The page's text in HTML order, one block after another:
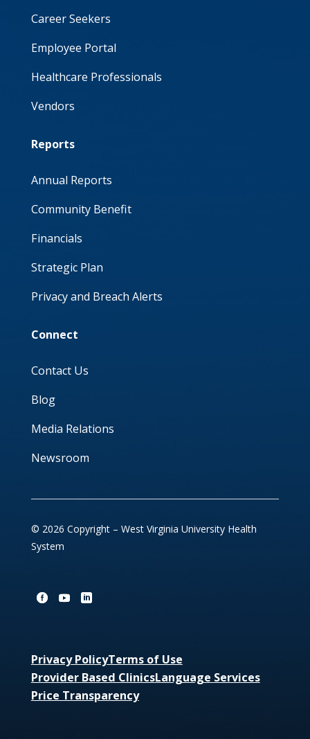
Career Seekers
Employee Portal
Healthcare Professionals
Vendors
Reports
Annual Reports
Community Benefit
Financials
Strategic Plan
Privacy and Breach Alerts
Connect
Contact Us
Blog
Media Relations
Newsroom
© 2026 Copyright – West Virginia University Health
System
Privacy PolicyTerms of Use
Provider Based ClinicsLanguage Services
Price Transparency